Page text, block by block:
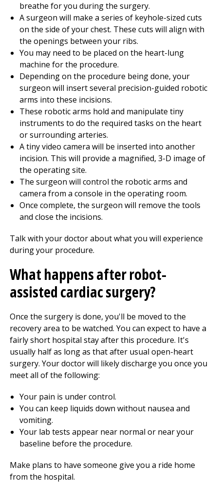
breathe for you during the surgery.
A surgeon will make a series of keyhole-sized cuts
on the side of your chest. These cuts will align with
the openings between your ribs.
You may need to be placed on the heart-lung
machine for the procedure.
Depending on the procedure being done, your
surgeon will insert several precision-guided robotic
arms into these incisions.
These robotic arms hold and manipulate tiny
instruments to do the required tasks on the heart
or surrounding arteries.
A tiny video camera will be inserted into another
incision. This will provide a magnified, 3-D image of
the operating site.
The surgeon will control the robotic arms and
camera from a console in the operating room.
Once complete, the surgeon will remove the tools
and close the incisions.
Talk with your doctor about what you will experience
during your procedure.
What happens after robot-
assisted cardiac surgery?
Once the surgery is done, you'll be moved to the
recovery area to be watched. You can expect to have a
fairly short hospital stay after this procedure. It's
usually half as long as that after usual open-heart
surgery. Your doctor will likely discharge you once you
meet all of the following:
Your pain is under control.
You can keep liquids down without nausea and
vomiting.
Your lab tests appear near normal or near your
baseline before the procedure.
Make plans to have someone give you a ride home
from the hospital.